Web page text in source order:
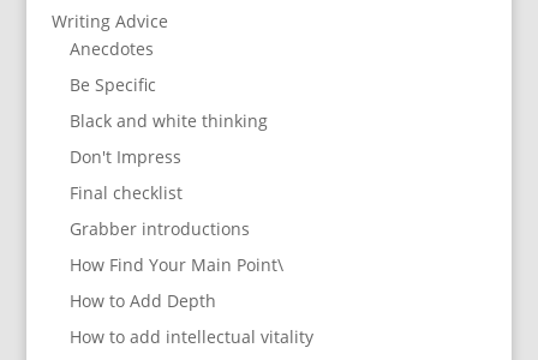
Writing Advice
Anecdotes
Be Specific
Black and white thinking
Don't Impress
Final checklist
Grabber introductions
How Find Your Main Point\
How to Add Depth
How to add intellectual vitality